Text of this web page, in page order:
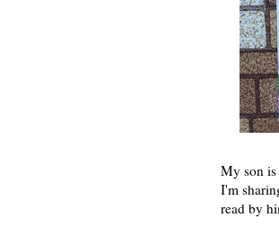
My son is
I'm
read by